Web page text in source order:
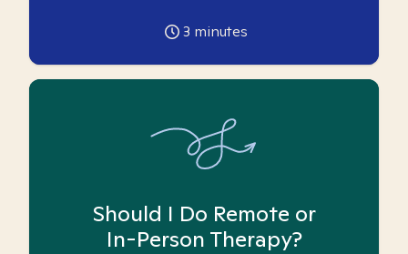
3 minutes
Should I Do Remote or
In-Person Therapy?